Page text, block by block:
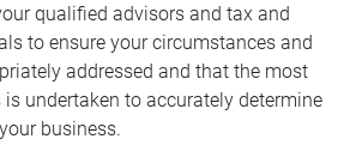
qualified advisors and tax and
to ensure your circumstances and
addressed and that the most
undertaken to accurately determine
business.